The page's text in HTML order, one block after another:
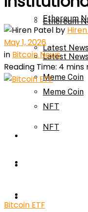
Ethereum
Latest
Meme Coin
NFT
Ethereum
Latest
Meme Coin
NFT
by
May 1, 2026
in Bitcoin News
Reading Time: 4 mins
Bitcoin ETF